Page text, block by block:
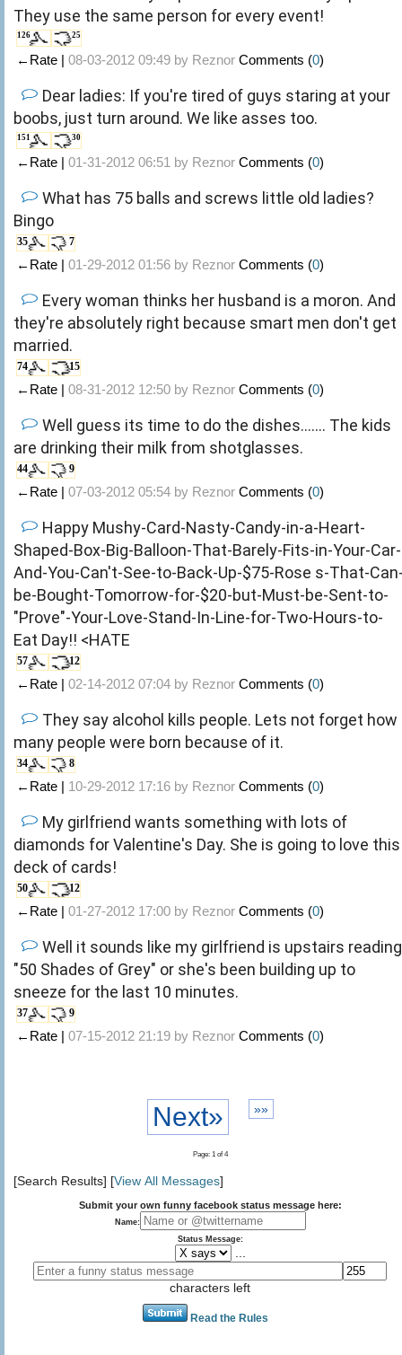
They use the same person for every event!
126 25
←Rate | 08-03-2012 09:49 by Reznor Comments (0)
Dear ladies: If you're tired of guys staring at your
boobs, just turn around. We like asses too.
151 30
←Rate | 01-31-2012 06:51 by Reznor Comments (0)
What has 75 balls and screws little old ladies?
Bingo
35 7
←Rate | 01-29-2012 01:56 by Reznor Comments (0)
Every woman thinks her husband is a moron. And
they're absolutely right because smart men don't get
married.
74 15
←Rate | 08-31-2012 12:50 by Reznor Comments (0)
Well guess its time to do the dishes....... The kids
are drinking their milk from shotglasses.
44 9
←Rate | 07-03-2012 05:54 by Reznor Comments (0)
Happy Mushy-Card-Nasty-Candy-in-a-Heart-
Shaped-Box-Big-Balloon-That-Barely-Fits-in-Your-Car-
And-You-Can't-See-to-Back-Up-$75-Rose s-That-
be-Bought-Tomorrow-for-$20-but-Must-be-Sent-to-
"Prove"-Your-Love-Stand-In-Line-for-Two-Hours-to-
Eat Day!! <HATE
57 12
←Rate | 02-14-2012 07:04 by Reznor Comments (0)
They say alcohol kills people. Lets not forget how
many people were born because of it.
34 8
←Rate | 10-29-2012 17:16 by Reznor Comments (0)
My girlfriend wants something with lots of
diamonds for Valentine's Day. She is going to love this
deck of cards!
50 12
←Rate | 01-27-2012 17:00 by Reznor Comments (0)
Well it sounds like my girlfriend is upstairs reading
"50 Shades of Grey" or she's been building up to
sneeze for the last 10 minutes.
37 9
←Rate | 07-15-2012 21:19 by Reznor Comments (0)
Next» »»
Page: 1 of 4
[Search Results] [View All Messages]
Submit your own funny facebook status message here:
Name:
Status Message:
characters left
Read the Rules